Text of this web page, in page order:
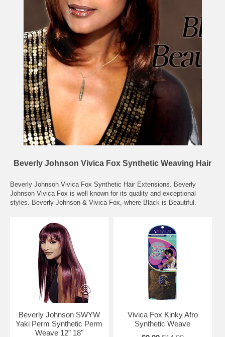
Beverly Johnson Vivica Fox Synthetic Weaving Hair
Beverly Johnson Vivica Fox Synthetic Hair Extensions. Beverly
Johnson Vivica Fox is well known for its quality and exceptional
styles. Beverly Johnson & Vivica Fox, where Black is Beautiful.
Beverly Johnson SWYW
Yaki Perm Synthetic Perm
Weave 12" 18"
Vivica Fox Kinky Afro
Synthetic Weave